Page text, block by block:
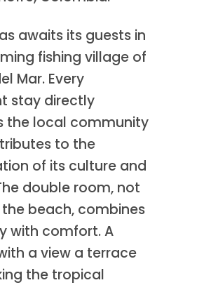
awaits its guests in
fishing village of
Mar. Every
stay directly
the local community
to the
of its culture and
double room, not
beach, combines
with comfort. A
a view a terrace
the tropical